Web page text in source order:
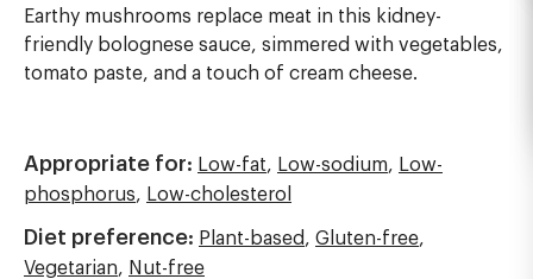
Earthy mushrooms replace meat in this kidney-
friendly bolognese sauce, simmered with vegetables,
tomato paste, and a touch of cream cheese.
Appropriate for: Low-fat, Low-sodium, Low-
phosphorus, Low-cholesterol
Diet preference: Plant-based, Gluten-free,
Vegetarian, Nut-free